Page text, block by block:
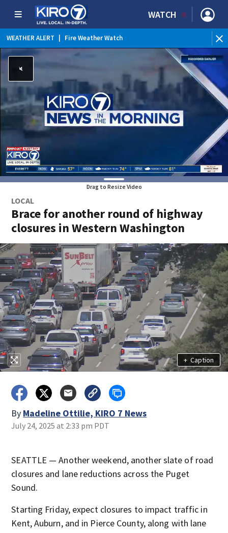
WATCH
WEATHER ALERT Fire Weather Watch
WEATHER ALERT Heat Advisory
Drag to Resize Video
LOCAL
Brace for another round of highway
closures in Western Washington
+ Caption
By Madeline Ottilie, KIRO 7 News
July 24, 2025 at 2:33 pm PDT
SEATTLE — Another weekend, another slate of road
closures and lane reductions across the Puget
Sound.
Starting Friday, expect closures to impact traffic in
Kent, Auburn, and in Pierce County, along with lane